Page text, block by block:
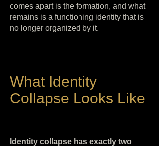
comes apart is the formation, and what
remains is a functioning identity that is
no longer organized by it.
What Identity
Collapse Looks Like
Identity collapse has exactly two